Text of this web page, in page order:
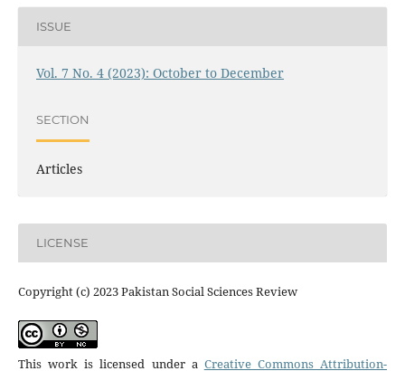
ISSUE
Vol. 7 No. 4 (2023): October to December
SECTION
Articles
LICENSE
Copyright (c) 2023 Pakistan Social Sciences Review
This work is licensed under a Creative Commons Attribution-